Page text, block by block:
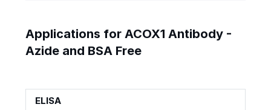
Applications for ACOX1 Antibody -
Azide and BSA Free
ELISA